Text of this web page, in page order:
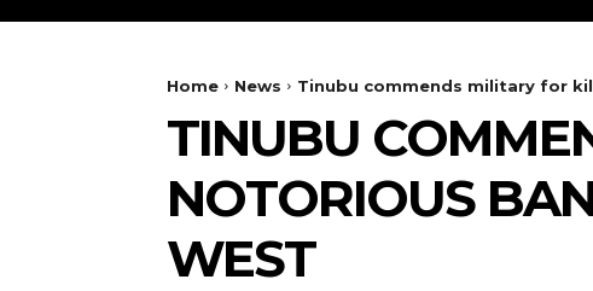
Home News Tinubu commends military for
TINUBU
NOTORIOUS
WEST